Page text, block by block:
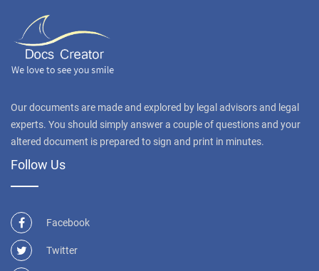
Our documents are made and explored by legal advisors and legal
experts. You should simply answer a couple of questions and your
altered document is prepared to sign and print in minutes.
Follow Us
Facebook
Twitter